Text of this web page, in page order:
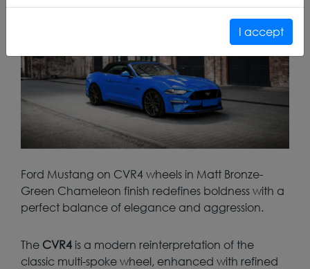
Ford Mustang on CVR4 wheels in Matt Bronze-
Green Chameleon finish redefines boldness with a
perfect balance of elegance and aggression.
The CVR4 is a modern reinterpretation of the
classic multi-spoke wheel, enhanced with refined
I accept